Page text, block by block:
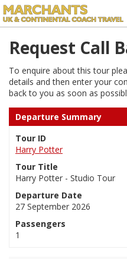
Request Call
To enquire about this tour
details and then enter your
back to you as soon as
Departure Summary
Tour ID
Harry Potter
Tour Title
Harry Potter - Studio Tour
Departure Date
27 September 2026
Passengers
1